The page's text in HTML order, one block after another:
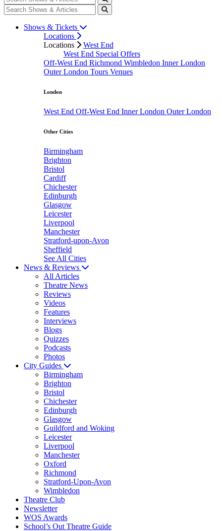
Shows & Tickets
Locations
Locations
West End
West End Special Offers
Off-West End Richmond Wimbledon Inner London
Outer London Tours Venues
London
West End Off-West End Inner London Outer London
Other Cities
Birmingham
Brighton
Bristol
Cardiff
Chichester
Edinburgh
Glasgow
Leicester
Liverpool
Manchester
Stratford-upon-Avon
Sheffield
See All Cities
News & Reviews
All Articles
Theatre News
Reviews
Videos
Features
Interviews
Blogs
Quizzes
Podcasts
Photos
City Guides
Birmingham
Brighton
Bristol
Chichester
Edinburgh
Glasgow
Guildford and Woking
Leicester
Liverpool
Manchester
Oxford
Richmond
Stratford-Upon-Avon
Wimbledon
Theatre Club
Newsletter
WOS Awards
School’s Out Theatre Guide